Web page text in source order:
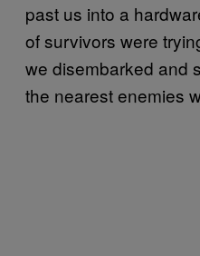
past us into a
of survivors were
we disembarked and
the nearest enemies